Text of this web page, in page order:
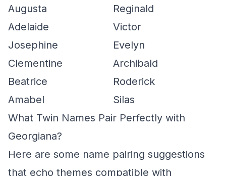
Augusta
Reginald
Adelaide
Victor
Josephine
Evelyn
Clementine
Archibald
Beatrice
Roderick
Amabel
Silas
What Twin Names Pair Perfectly with
Georgiana?
Here are some name pairing suggestions
that echo themes compatible with